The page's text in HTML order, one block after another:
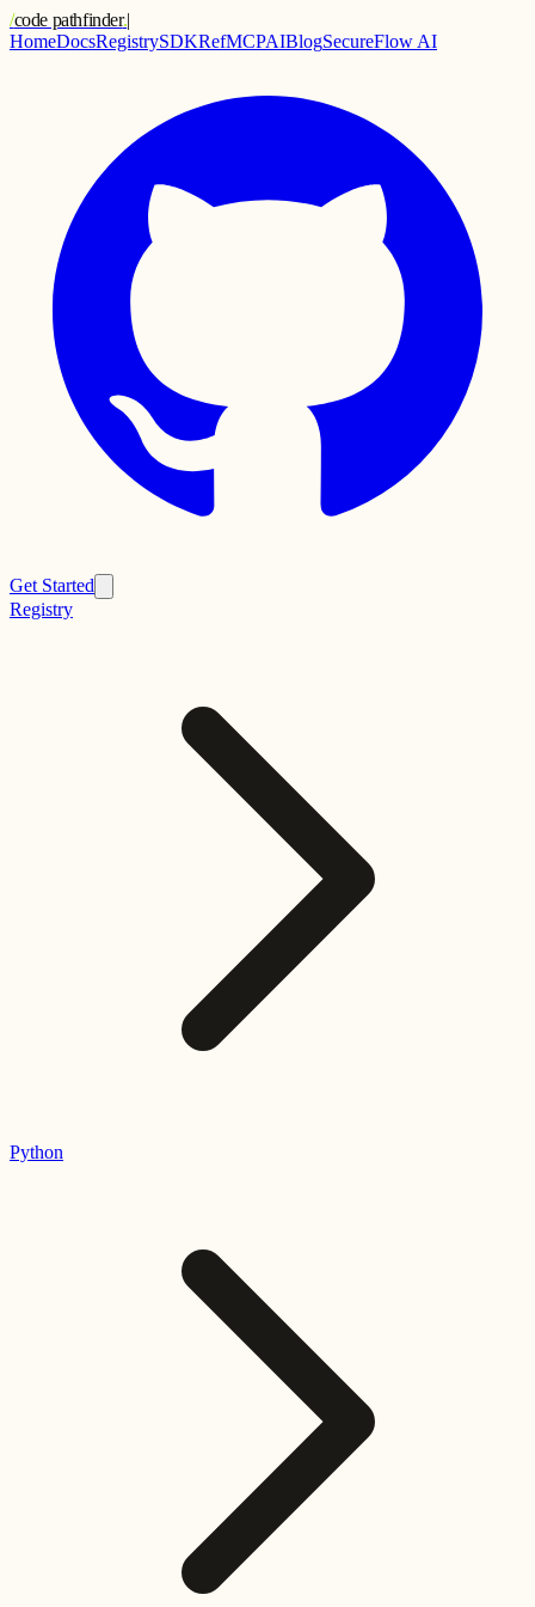
/code pathfinder.|
HomeDocsRegistrySDKRefMCPAIBlogSecureFlow AI
Get Started
Registry
Python